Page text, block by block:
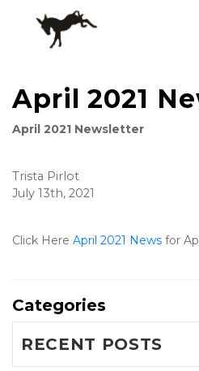
April 2021
April 2021 Newsletter
Trista Pirlot
July 13th, 2021
Click Here April 2021 News for
Categories
RECENT POSTS